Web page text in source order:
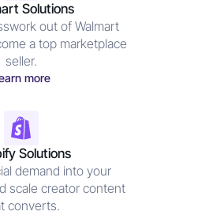
Solutions
out of Walmart
a top marketplace
seller.
more
Solutions
demand into your
scale creator content
converts.